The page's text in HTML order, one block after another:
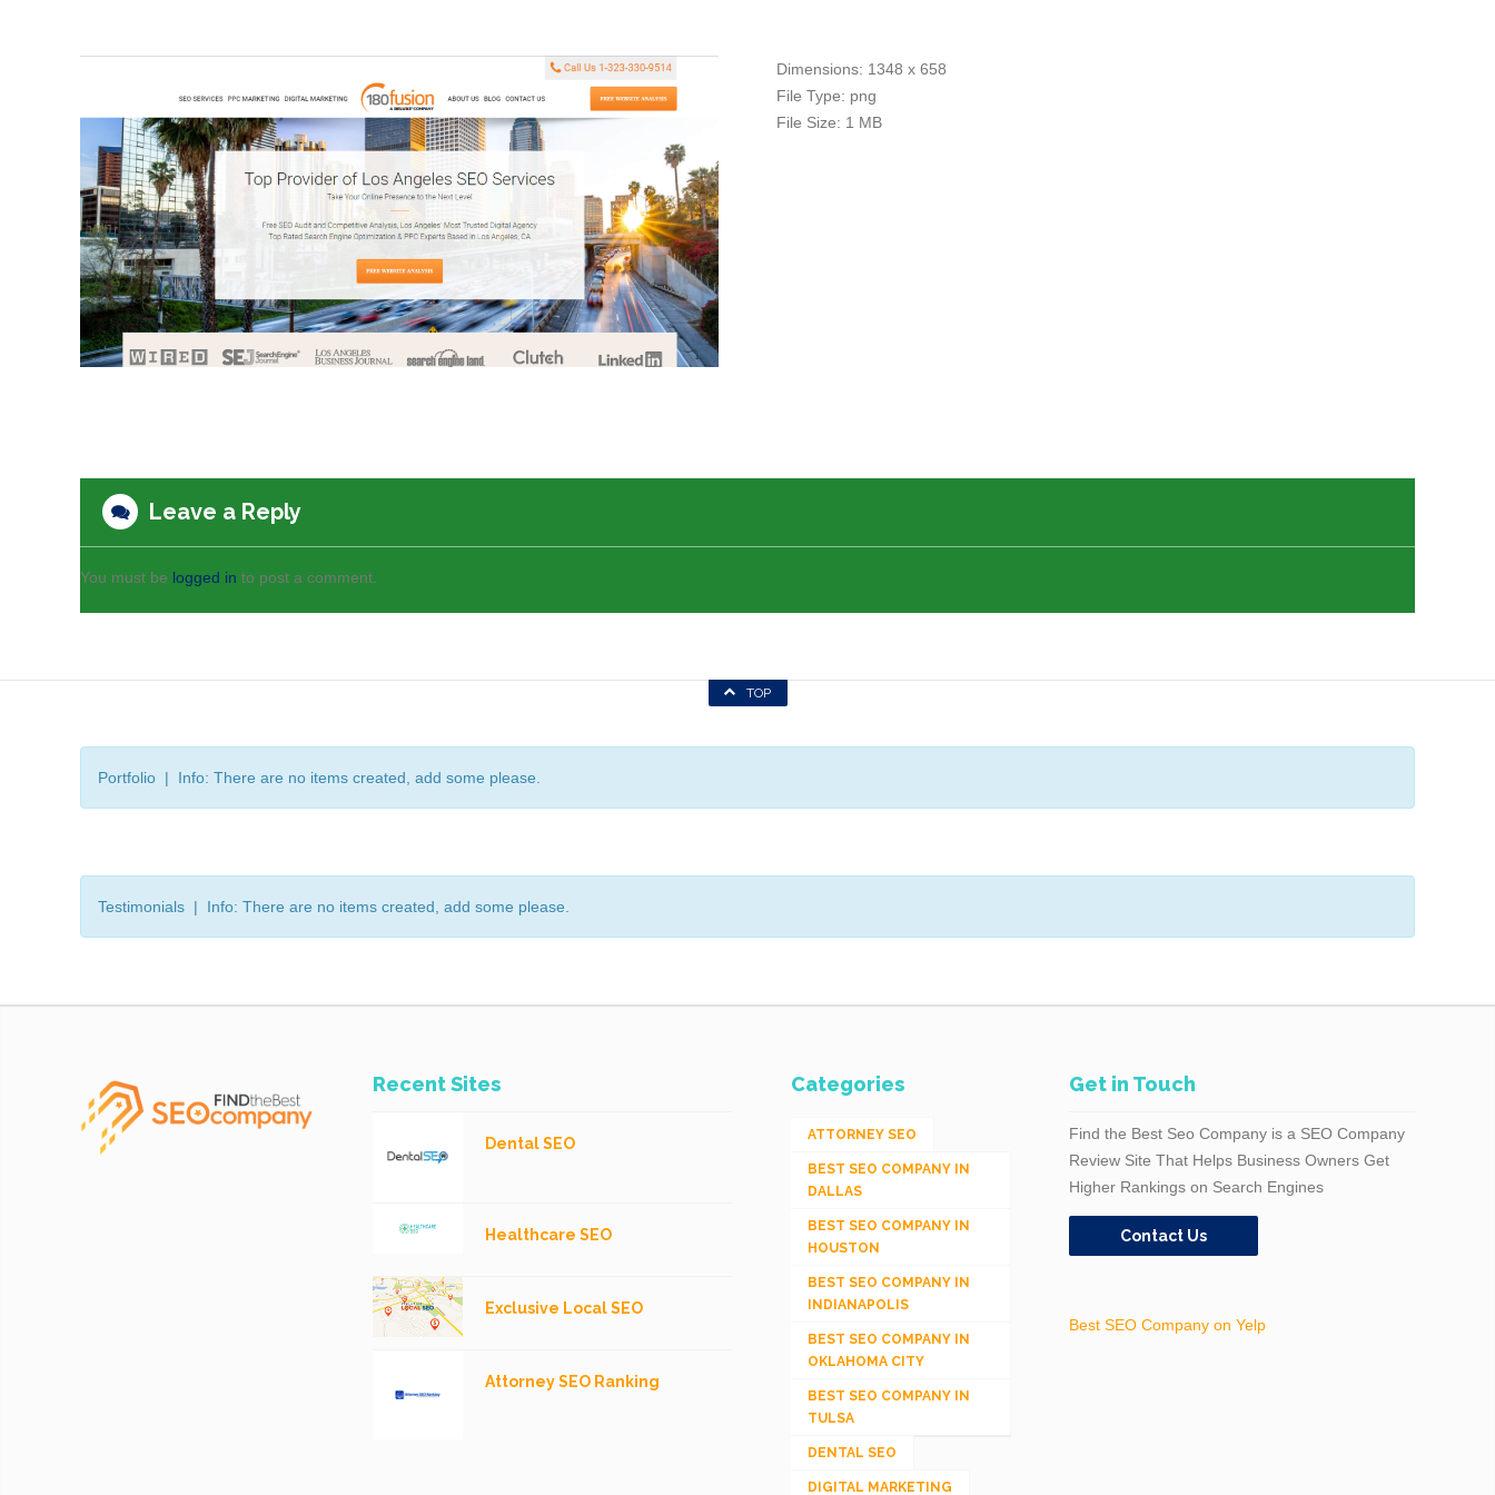
Dimensions: 1348 x 658
File Type: png
File Size: 1 MB
Leave a Reply
You must be logged in to post a comment.
TOP
Portfolio | Info: There are no items created, add some please.
Testimonials | Info: There are no items created, add some please.
Recent Sites
Dental SEO
Healthcare SEO
Exclusive Local SEO
Attorney SEO Ranking
Categories
ATTORNEY SEO
BEST SEO COMPANY IN
DALLAS
BEST SEO COMPANY IN
HOUSTON
BEST SEO COMPANY IN
INDIANAPOLIS
BEST SEO COMPANY IN
OKLAHOMA CITY
BEST SEO COMPANY IN
TULSA
DENTAL SEO
DIGITAL MARKETING
Get in Touch
Find the Best Seo Company is a SEO Company
Review Site That Helps Business Owners Get
Higher Rankings on Search Engines
Contact Us
Best SEO Company on Yelp